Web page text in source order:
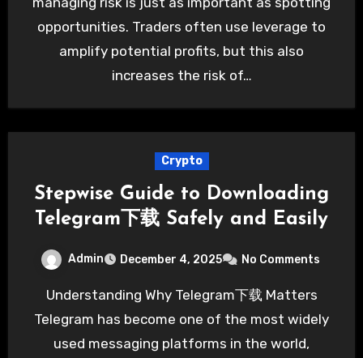
opportunities. Traders often use leverage to
amplify potential profits, but this also
increases the risk of…
Crypto
Stepwise Guide to Downloading
Telegram下载 Safely and Easily
Admin December 4, 2025 No Comments
Understanding Why Telegram下载 Matters
Telegram has become one of the most widely
used messaging platforms in the world,